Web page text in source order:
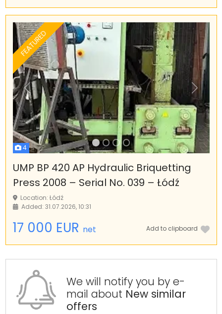
FEATURED
4
Previous Next
UMP BP 420 AP Hydraulic Briquetting
Press 2008 – Serial No. 039 – Łódź
Location: Łódź
Added: 31.07.2026, 10:31
17 000 EUR net Add to clipboard
We will notify you by e-
mail about New similar
offers